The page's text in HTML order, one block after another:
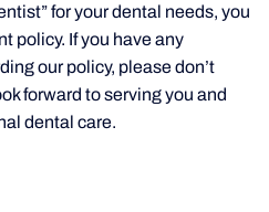
for your dental needs, you
policy. If you have any
our policy, please don’t
forward to serving you and
dental care.